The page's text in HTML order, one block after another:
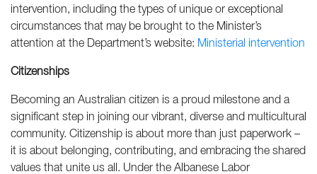
intervention, including the types of unique or exceptional
circumstances that may be brought to the Minister’s
attention at the Department’s website: Ministerial intervention
Citizenships
Becoming an Australian citizen is a proud milestone and a
significant step in joining our vibrant, diverse and multicultural
community. Citizenship is about more than just paperwork –
it is about belonging, contributing, and embracing the shared
values that unite us all. Under the Albanese Labor